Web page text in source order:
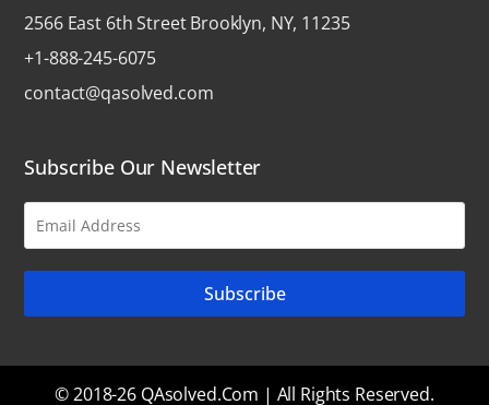
2566 East 6th Street Brooklyn, NY, 11235
+1-888-245-6075
contact@qasolved.com
Subscribe Our Newsletter
© 2018-26 QAsolved.com | All Rights Reserved.